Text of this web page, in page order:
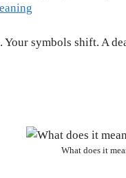
symbols shift. A
What does it